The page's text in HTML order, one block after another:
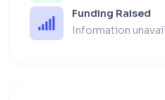
Funding Raised
Information